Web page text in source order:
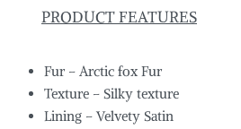
PRODUCT FEATURES
Fur – Arctic fox Fur
Texture – Silky texture
Lining – Velvety Satin